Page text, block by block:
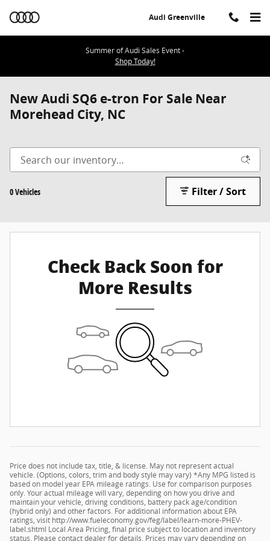
Audi Greenville
Summer of Audi Sales Event -
Shop Today!
New Audi SQ6 e-tron For Sale Near
Morehead City, NC
0 Vehicles Filter / Sort
Check Back Soon for
More Results
Price does not include tax, title, & license. May not represent actual
vehicle. (Options, colors, trim and body style may vary) *Any MPG listed is
based on model year EPA mileage ratings. Use for comparison purposes
only. Your actual mileage will vary, depending on how you drive and
maintain your vehicle, driving conditions, battery pack age/condition
(hybrid only) and other factors. For additional information about EPA
ratings, visit http://www.fueleconomy.gov/feg/label/learn-more-PHEV-
label.shtml Local Area Pricing, final price subject to location and inventory
status. Please contact dealer for details. Prices may vary depending on